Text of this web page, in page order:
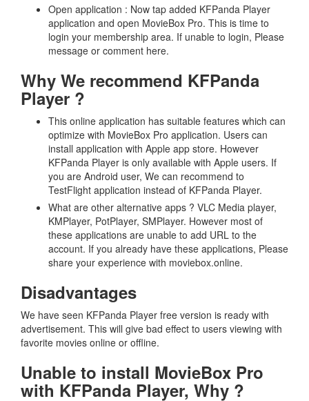
Open application : Now tap added KFPanda Player
application and open MovieBox Pro. This is time to
login your membership area. If unable to login, Please
message or comment here.
Why We recommend KFPanda
Player ?
This online application has suitable features which can
optimize with MovieBox Pro application. Users can
install application with Apple app store. However
KFPanda Player is only available with Apple users. If
you are Android user, We can recommend to
TestFlight application instead of KFPanda Player.
What are other alternative apps ? VLC Media player,
KMPlayer, PotPlayer, SMPlayer. However most of
these applications are unable to add URL to the
account. If you already have these applications, Please
share your experience with moviebox.online.
Disadvantages
We have seen KFPanda Player free version is ready with
advertisement. This will give bad effect to users viewing with
favorite movies online or offline.
Unable to install MovieBox Pro
with KFPanda Player, Why ?